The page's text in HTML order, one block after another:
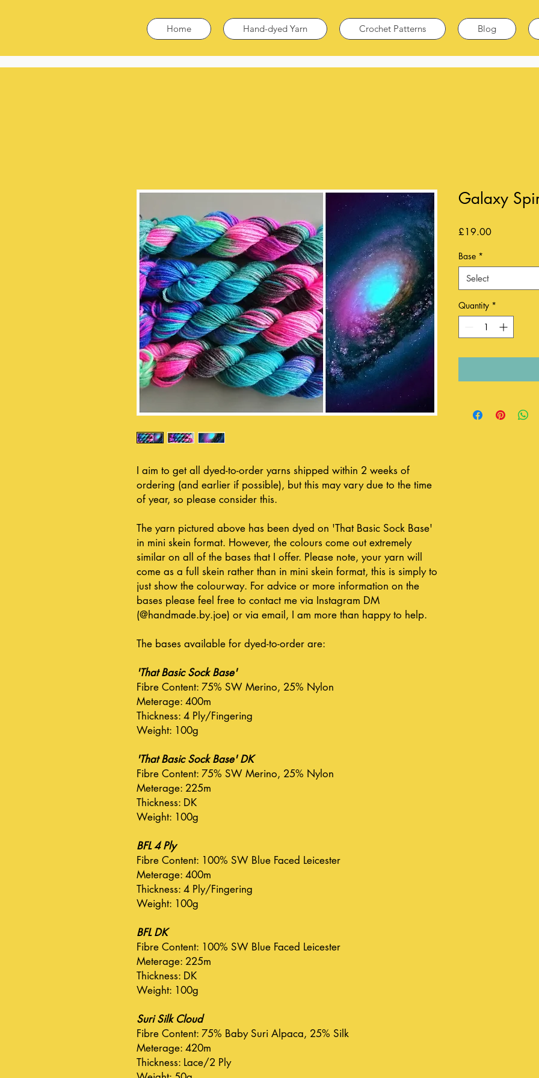
Home Hand-dyed Yarn Crochet Patterns Blog
I aim to get all dyed-to-order yarns shipped within 2 weeks of
ordering (and earlier if possible), but this may vary due to the time
of year, so please consider this.
The yarn pictured above has been dyed on 'That Basic Sock Base'
in mini skein format. However, the colours come out extremely
similar on all of the bases that I offer. Please note, your yarn will
come as a full skein rather than in mini skein format, this is simply to
just show the colourway. For advice or more information on the
bases please feel free to contact me via Instagram DM
(@handmade.by.joe) or via email, I am more than happy to help.
The bases available for dyed-to-order are:
'That Basic Sock Base'
Fibre Content: 75% SW Merino, 25% Nylon
Meterage: 400m
Thickness: 4 Ply/Fingering
Weight: 100g
'That Basic Sock Base' DK
Fibre Content: 75% SW Merino, 25% Nylon
Meterage: 225m
Thickness: DK
Weight: 100g
BFL 4 Ply
Fibre Content: 100% SW Blue Faced Leicester
Meterage: 400m
Thickness: 4 Ply/Fingering
Weight: 100g
BFL DK
Fibre Content: 100% SW Blue Faced Leicester
Meterage: 225m
Thickness: DK
Weight: 100g
Suri Silk Cloud
Fibre Content: 75% Baby Suri Alpaca, 25% Silk
Meterage: 420m
Thickness: Lace/2 Ply
Galaxy
£19.00Price
Base *
Select
Quantity *